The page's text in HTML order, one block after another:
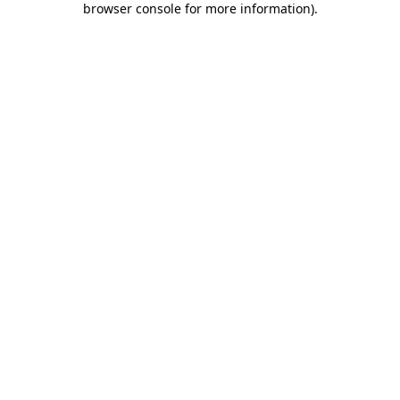
browser console for more information).